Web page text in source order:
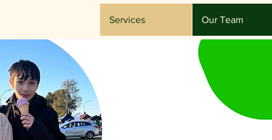
Services Our Team